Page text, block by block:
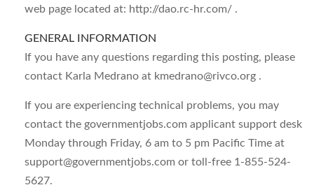
web page located at: http://dao.rc-hr.com/ .
GENERAL INFORMATION
If you have any questions regarding this posting, please
contact Karla Medrano at kmedrano@rivco.org .
If you are experiencing technical problems, you may
contact the governmentjobs.com applicant support desk
Monday through Friday, 6 am to 5 pm Pacific Time at
support@governmentjobs.com or toll-free 1-855-524-
5627.